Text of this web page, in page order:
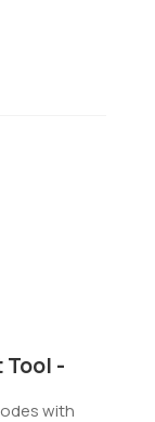
Tool -
with